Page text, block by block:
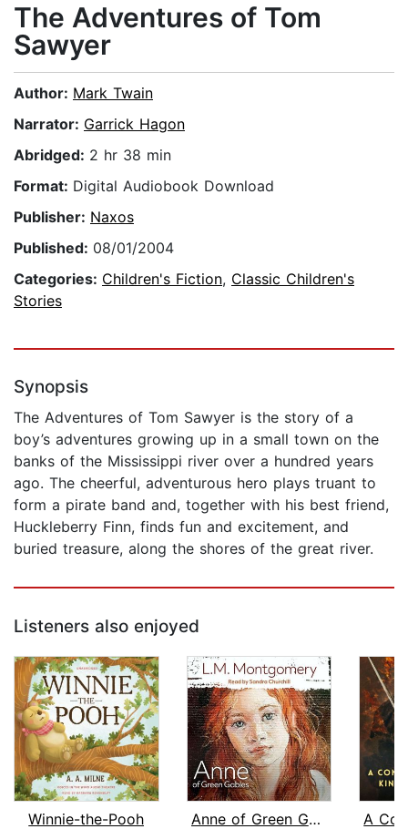
The Adventures of Tom
Sawyer
Author: Mark Twain
Narrator: Garrick Hagon
Abridged: 2 hr 38 min
Format: Digital Audiobook Download
Publisher: Naxos
Published: 08/01/2004
Categories: Children's Fiction, Classic Children's
Stories
Synopsis
The Adventures of Tom Sawyer is the story of a
boy’s adventures growing up in a small town on the
banks of the Mississippi river over a hundred years
ago. The cheerful, adventurous hero plays truant to
form a pirate band and, together with his best friend,
Huckleberry Finn, finds fun and excitement, and
buried treasure, along the shores of the great river.
Listeners also enjoyed
Winnie-the-Pooh
Anne of Green Gables